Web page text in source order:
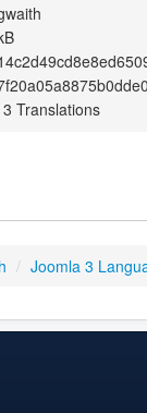
Translations
/ Joomla 3